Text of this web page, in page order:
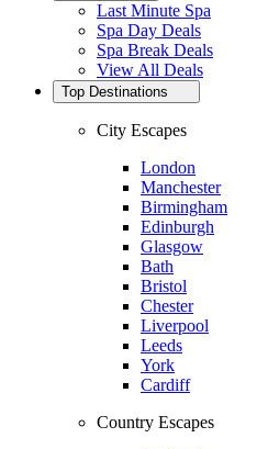
Last Minute Spa
Spa Day Deals
Spa Break Deals
View All Deals
Top Destinations
City Escapes
London
Manchester
Birmingham
Edinburgh
Glasgow
Bath
Bristol
Chester
Liverpool
Leeds
York
Cardiff
Country Escapes